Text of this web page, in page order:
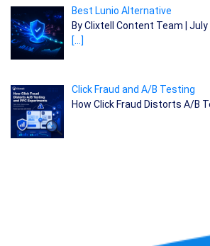
Best Lunio Alternative
By Clixtell Content Team |
[…]
Click Fraud and A/B Testing
How Click Fraud Distorts A/B